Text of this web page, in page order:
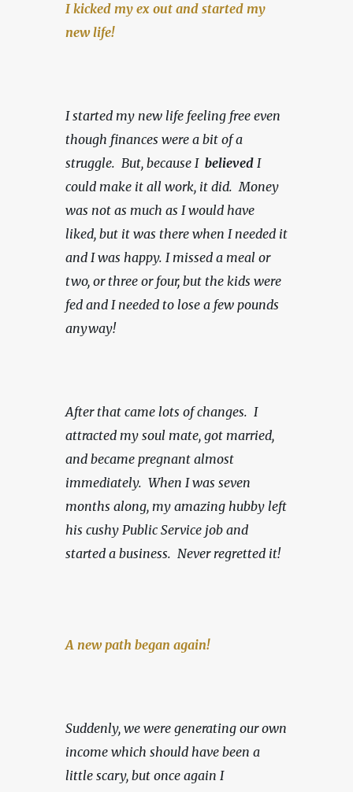
I kicked my ex out and started my
new life!
I started my new life feeling free even
though finances were a bit of a
struggle.  But, because I believed I
could make it all work, it did.  Money
was not as much as I would have
liked, but it was there when I needed it
and I was happy. I missed a meal or
two, or three or four, but the kids were
fed and I needed to lose a few pounds
anyway!
After that came lots of changes.  I
attracted my soul mate, got married,
and became pregnant almost
immediately.  When I was seven
months along, my amazing hubby left
his cushy Public Service job and
started a business. Never regretted it!
A new path began again!
Suddenly, we were generating our own
income which should have been a
little scary, but once again I